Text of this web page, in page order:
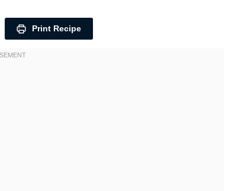
Print Recipe